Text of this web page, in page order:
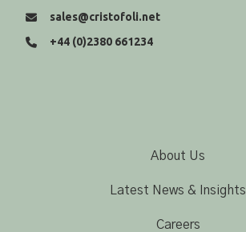
sales@cristofoli.net
+44 (0)2380 661234
About Us
Latest News & Insights
Careers